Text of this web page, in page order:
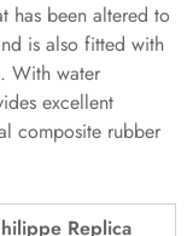
has been altered to
is also fitted with
With water
excellent
composite rubber
Replica